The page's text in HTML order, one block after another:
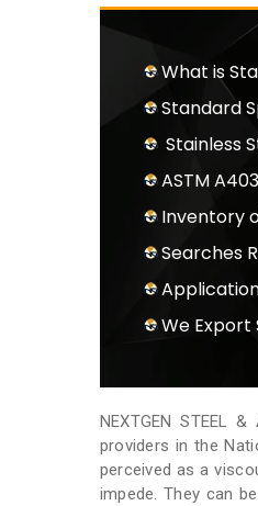
What is
Standard
Stainless
ASTM
Inventory
Searches
We Export
NEXTGEN STEEL
providers in the
perceived as a
impede. They can